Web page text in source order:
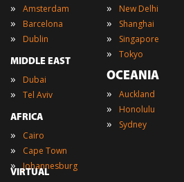
» Amsterdam
» Barcelona
» Dublin
MIDDLE EAST
» Dubai
» Tel Aviv
AFRICA
» Cairo
» Cape Town
» Johannesburg
» New Delhi
» Shanghai
» Singapore
» Tokyo
OCEANIA
» Auckland
» Honolulu
» Sydney
VIRTUAL